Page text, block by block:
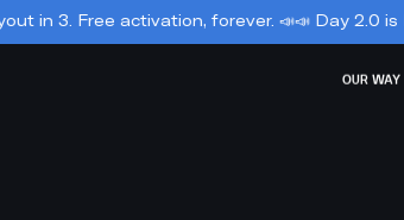
forever. 📣📣 Day 2.0 is here, the
OUR WAY